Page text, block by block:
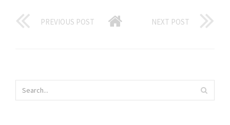
PREVIOUS POST NEXT POST